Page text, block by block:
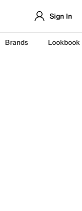
Sign In
Brands Lookbook